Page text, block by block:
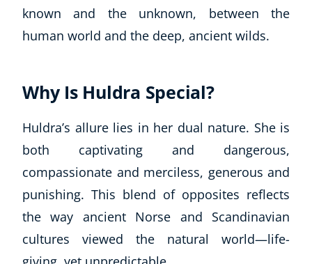
AI
Course Bundles
For Kids
Healthy Ageing
Business Masterclasses
Buy A Gift
known and the unknown, between the
human world and the deep, ancient wilds.
Why Is Huldra Special?
Huldra’s allure lies in her dual nature. She is
both captivating and dangerous,
compassionate and merciless, generous and
punishing. This blend of opposites reflects
the way ancient Norse and Scandinavian
cultures viewed the natural world—life-